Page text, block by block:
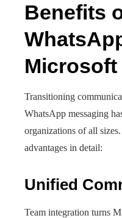
Benefits
Microsoft
Transitioning
WhatsApp messaging
organizations of all
advantages in detail:
Unified
Team integration turns